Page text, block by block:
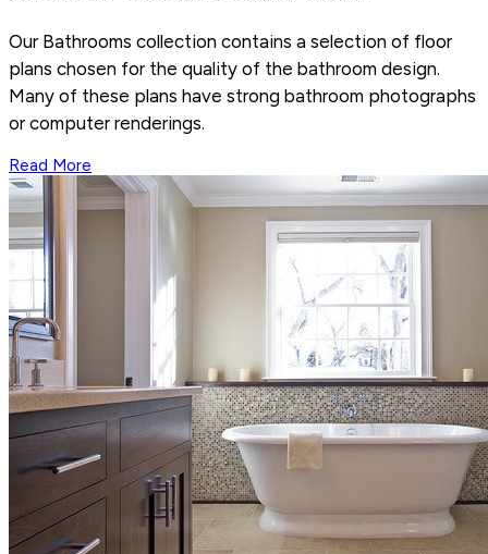
Our Bathrooms collection contains a selection of floor
plans chosen for the quality of the bathroom design.
Many of these plans have strong bathroom photographs
or computer renderings.
Read More